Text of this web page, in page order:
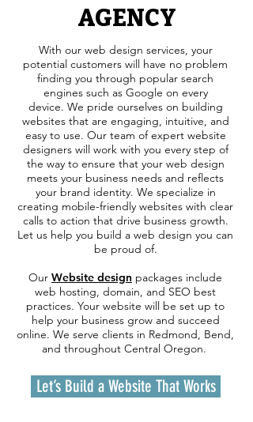
AGENCY
With our web design services, your
potential customers will have no problem
finding you through popular search
engines such as Google on every
device. We pride ourselves on building
websites that are engaging, intuitive, and
easy to use. Our team of expert website
designers will work with you every step of
the way to ensure that your web design
meets your business needs and reflects
your brand identity. We specialize in
creating mobile-friendly websites with clear
calls to action that drive business growth.
Let us help you build a web design you can
be proud of.
Our Website design packages include
web hosting, domain, and SEO best
practices. Your website will be set up to
help your business grow and succeed
online. We serve clients in Redmond, Bend,
and throughout Central Oregon.
Let’s Build a Website That Works